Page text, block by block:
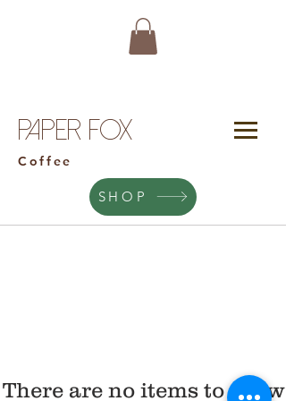
Paper Fox
Coffee
SHOP
There are no items to show